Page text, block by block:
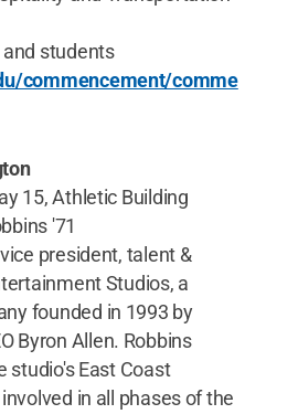
students
commencement/comme
15, Athletic Building
'71
president, talent &
Studios, a
founded in 1993 by
Byron Allen. Robbins
studio's East Coast
in all phases of the